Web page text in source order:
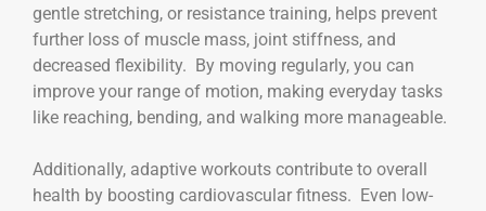
gentle stretching, or resistance training, helps prevent
further loss of muscle mass, joint stiffness, and
decreased flexibility. By moving regularly, you can
improve your range of motion, making everyday tasks
like reaching, bending, and walking more manageable.
Additionally, adaptive workouts contribute to overall
health by boosting cardiovascular fitness. Even low-